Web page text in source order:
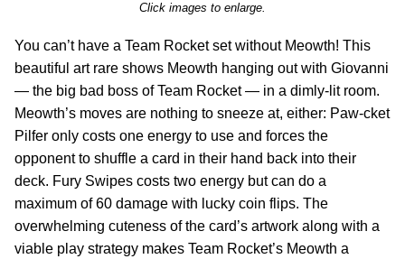
Click images to enlarge.
You can’t have a Team Rocket set without Meowth! This
beautiful art rare shows Meowth hanging out with Giovanni
— the big bad boss of Team Rocket — in a dimly-lit room.
Meowth’s moves are nothing to sneeze at, either: Paw-cket
Pilfer only costs one energy to use and forces the
opponent to shuffle a card in their hand back into their
deck. Fury Swipes costs two energy but can do a
maximum of 60 damage with lucky coin flips. The
overwhelming cuteness of the card’s artwork along with a
viable play strategy makes Team Rocket’s Meowth a